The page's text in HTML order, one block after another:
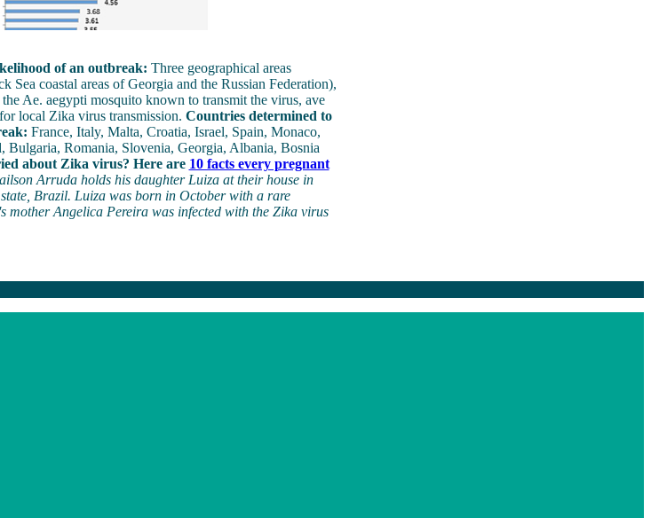
of an outbreak: Three geographical areas
Sea coastal areas of Georgia and the Russian Federation),
Ae. aegypti mosquito known to transmit the virus, ave
local Zika virus transmission. Countries determined to
France, Italy, Malta, Croatia, Israel, Spain, Monaco,
Bulgaria, Romania, Slovenia, Georgia, Albania, Bosnia
about Zika virus? Here are 10 facts every pregnant
Arruda holds his daughter Luiza at their house in
Brazil. Luiza was born in October with a rare
mother Angelica Pereira was infected with the Zika virus